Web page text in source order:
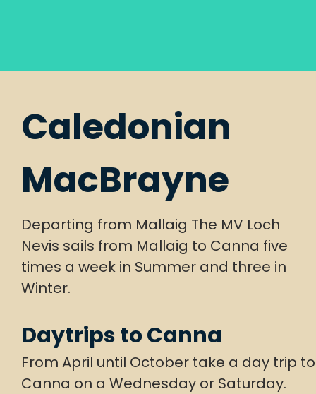
Caledonian
MacBrayne
Departing from Mallaig The MV Loch
Nevis sails from Mallaig to Canna five
times a week in Summer and three in
Winter.
Daytrips to Canna
From April until October take a day trip to
Canna on a Wednesday or Saturday.